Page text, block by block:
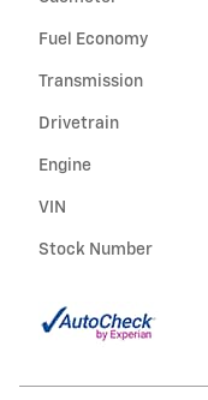
Fuel Economy
Transmission
Drivetrain
Engine
VIN
Stock Number